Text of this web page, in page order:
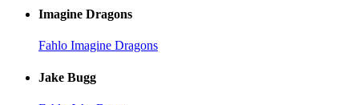
Imagine Dragons
Fahlo Imagine Dragons
Jake Bugg